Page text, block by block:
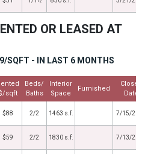
OR LEASED AT
SQFT - IN LAST 6 MONTHS
sqft
Beds/
Baths
Interior
Space
Furnished
Closed
Date
$88 2/2 1463 s.f. 7/15/
$59 2/2 1830 s.f. 7/13/